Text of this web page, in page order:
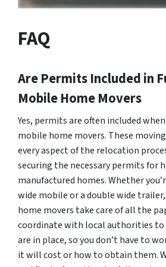
FAQ
Are Permits Included in
Mobile Home Movers
Yes, permits are often included
mobile home movers. These
every aspect of the relocation
securing the necessary permits for
manufactured homes. Whether
wide mobile or a double wide
home movers take care of all the
coordinate with local authorities to
are in place, so you don’t have to
it will cost or how to obtain them.